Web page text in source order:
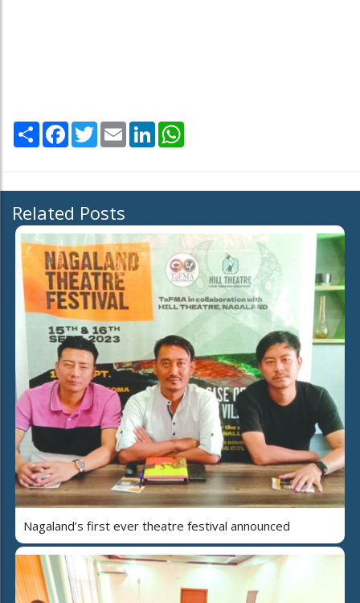
Share Facebook
TwitterEmail LinkedIn
Related Posts
Nagaland’s first ever theatre festival announced